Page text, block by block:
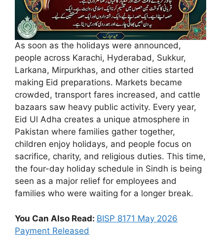
As soon as the holidays were announced,
people across Karachi, Hyderabad, Sukkur,
Larkana, Mirpurkhas, and other cities started
making Eid preparations. Markets became
crowded, transport fares increased, and cattle
bazaars saw heavy public activity. Every year,
Eid Ul Adha creates a unique atmosphere in
Pakistan where families gather together,
children enjoy holidays, and people focus on
sacrifice, charity, and religious duties. This time,
the four-day holiday schedule in Sindh is being
seen as a major relief for employees and
families who were waiting for a longer break.
You Can Also Read: BISP 8171 May 2026
Payment Released